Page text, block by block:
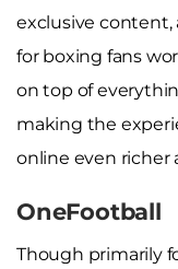
exclusive content,
for boxing fans
on top of
making the
online even richer
OneFootball
Though primarily